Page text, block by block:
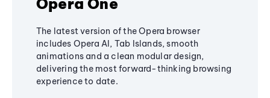
Opera One
The latest version of the Opera browser
includes Opera AI, Tab Islands, smooth
animations and a clean modular design,
delivering the most forward-thinking browsing
experience to date.